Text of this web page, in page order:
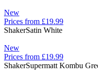
New
Prices from £19.99
ShakerSatin White
New
Prices from £19.99
ShakerSupermatt Kombu